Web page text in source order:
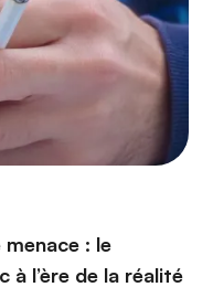
: le
à l’ère de la réalité